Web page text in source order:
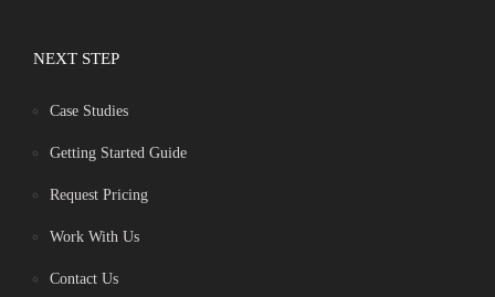
NEXT STEP
Case Studies
Getting Started Guide
Request Pricing
Work With Us
Contact Us